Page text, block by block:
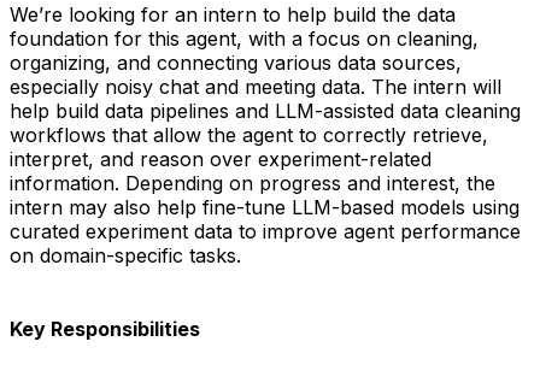
We’re looking for an intern to help build the data
foundation for this agent, with a focus on cleaning,
organizing, and connecting various data sources,
especially noisy chat and meeting data. The intern will
help build data pipelines and LLM-assisted data cleaning
workflows that allow the agent to correctly retrieve,
interpret, and reason over experiment-related
information. Depending on progress and interest, the
intern may also help fine-tune LLM-based models using
curated experiment data to improve agent performance
on domain-specific tasks.
Key Responsibilities